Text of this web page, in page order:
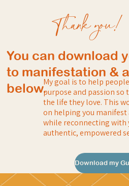
Thank you!
You can download
to manifestation &
below.My goal is to help
purpose and passion so
the life they love. This
on helping you manifest
while reconnecting with
authentic, empowered